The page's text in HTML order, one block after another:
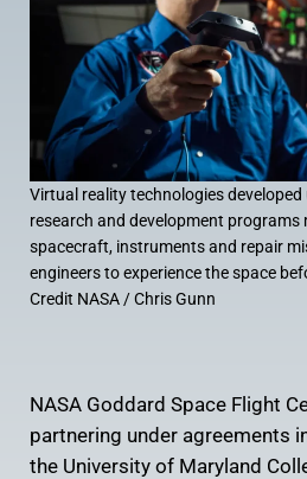
Virtual reality technologies
research and development programs
spacecraft, instruments and repair
engineers to experience the space
Credit NASA / Chris Gunn
NASA Goddard Space Flight
partnering under agreements
the University of Maryland